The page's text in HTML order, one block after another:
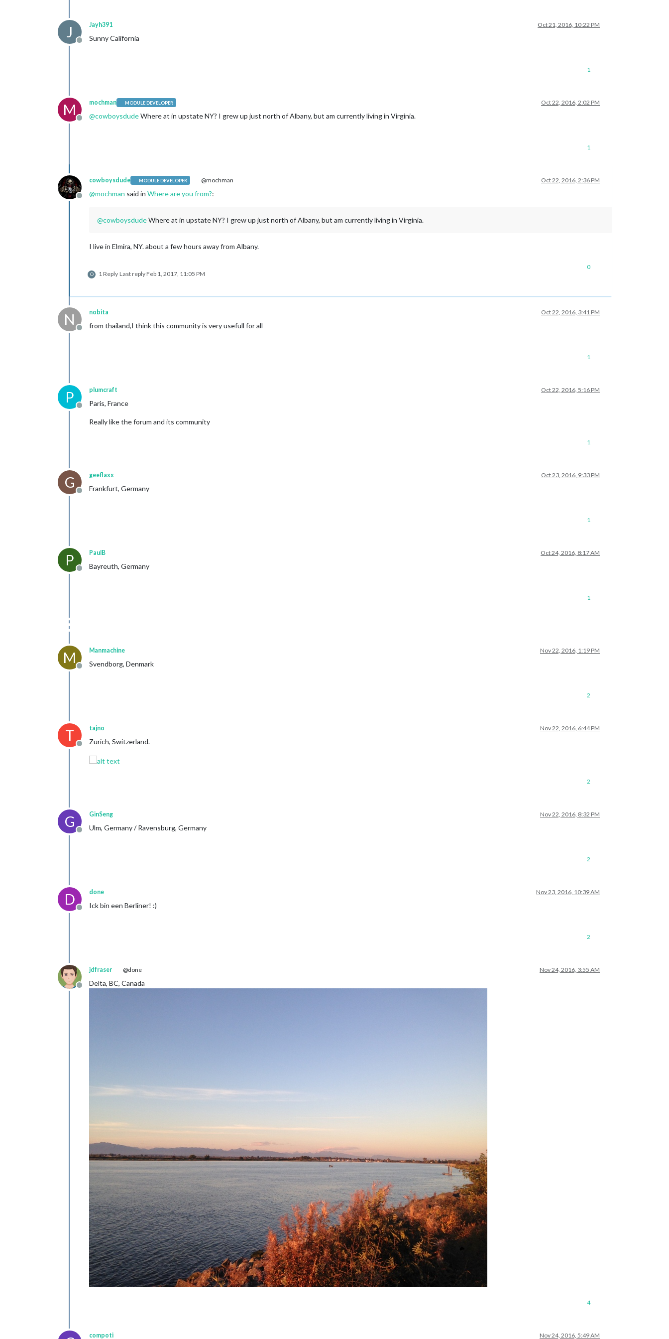
J
Offline
Jayh391 Oct 21, 2016, 10:22 PM
Sunny California
1
M
Offline
mochman MODULE DEVELOPER Oct 22, 2016, 2:02 PM
@cowboysdudeWhere at in upstate NY? I grew up just north of Albany, but am currently living in Virginia.
1
Offline
cowboysdude MODULE DEVELOPER @mochman Oct 22, 2016, 2:36 PM
@mochman said in Where are you from?:
@cowboysdudeWhere at in upstate NY? I grew up just north of Albany, but am currently living in Virginia.
I live in Elmira, NY. about a few hours away from Albany.
O 1 Reply Last replyFeb 1, 2017, 11:05 PM
0
N
Offline
nobita Oct 22, 2016, 3:41 PM
from thailand,I think this community is very usefull for all
1
P
Offline
plumcraft Oct 22, 2016, 5:16 PM
Paris, France
Really like the forum and its community
1
G
Offline
geeflaxx Oct 23, 2016, 9:33 PM
Frankfurt, Germany
1
P
Offline
PaulB Oct 24, 2016, 8:17 AM
Bayreuth, Germany
1
M
Offline
Manmachine Nov 22, 2016, 1:19 PM
Svendborg, Denmark
2
T
Offline
tajno Nov 22, 2016, 6:44 PM
Zurich, Switzerland.
2
G
Offline
GinSeng Nov 22, 2016, 8:32 PM
Ulm, Germany / Ravensburg, Germany
2
D
Offline
done Nov 23, 2016, 10:39 AM
Ick bin een Berliner! :)
2
Offline
jdfraser @done Nov 24, 2016, 3:55 AM
Delta, BC, Canada
4
compoti Nov 24, 2016, 5:49 AM